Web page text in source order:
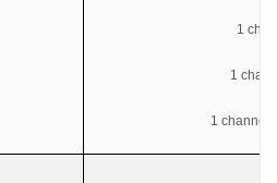
1
1
1 channel